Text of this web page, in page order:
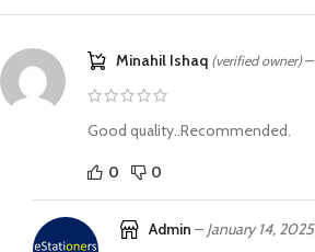
Minahil Ishaq (verified owner) –
Good quality..Recommended.
0 0
Admin – January 14, 2025